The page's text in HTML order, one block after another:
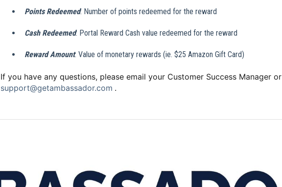
Points Redeemed: Number of points redeemed for the reward
Cash Redeemed: Portal Reward Cash value redeemed for the reward
Reward Amount: Value of monetary rewards (ie. $25 Amazon Gift Card)
If you have any questions, please email your Customer Success Manager or
support@getambassador.com .